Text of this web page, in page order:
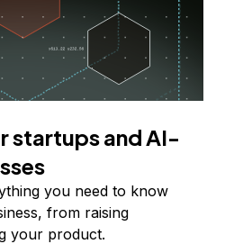
startups and AI-
you need to know
from raising
your product.